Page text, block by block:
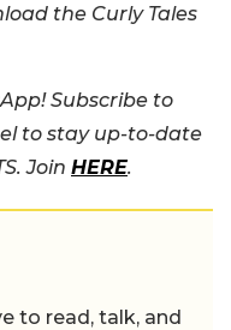
the Curly Tales
Subscribe to
to stay up-to-date
Join HERE.
to read, talk, and